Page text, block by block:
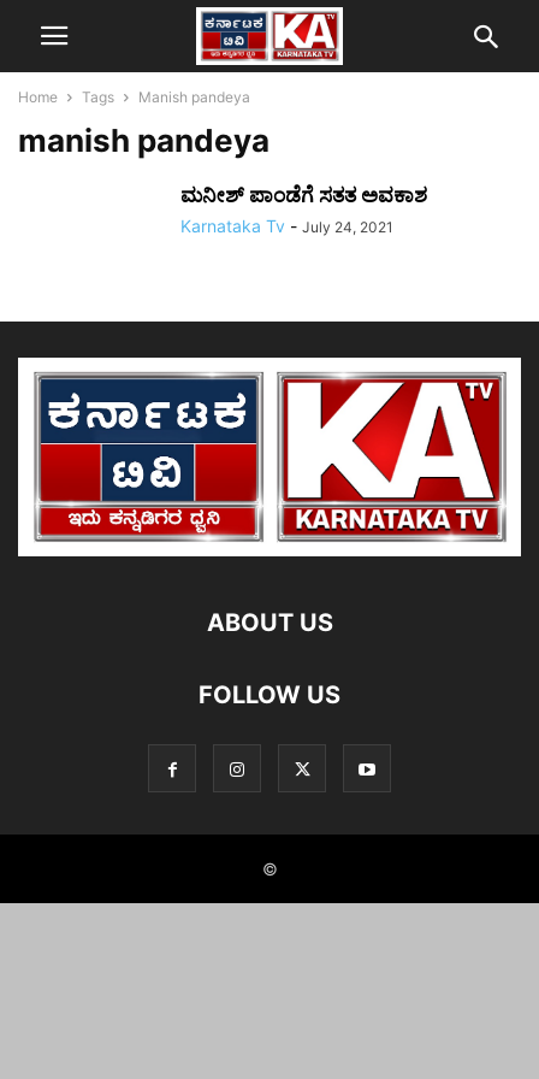
Home Tags Manish pandeya
manish pandeya
ಮನೀಶ್ ಪಾಂಡೆಗೆ ಸತತ ಅವಕಾಶ
Karnataka Tv - July 24, 2021
ABOUT US
FOLLOW US
©